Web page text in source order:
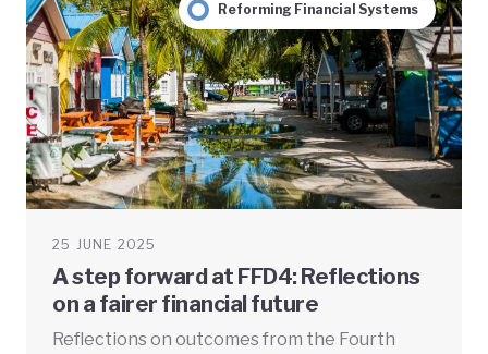
Reforming Financial Systems
25 JUNE 2025
A step forward at FFD4: Reflections
on a fairer financial future
Reflections on outcomes from the Fourth